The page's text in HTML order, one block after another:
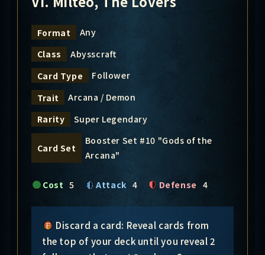
Format
Any
Class
Abysscraft
Card Type
Follower
Trait
Arcana / Demon
Rarity
Super Legendary
Card Set
Booster Set #10 "Gods of the
Arcana"
Cost 5 Attack 4 Defense 4
Discard a card: Reveal cards from
the top of your deck until you reveal 2